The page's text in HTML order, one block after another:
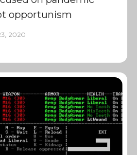
opportunism
2020